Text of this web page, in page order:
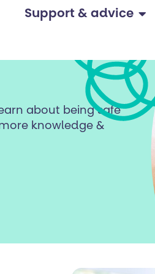
Support & advice
about being safe
knowledge &